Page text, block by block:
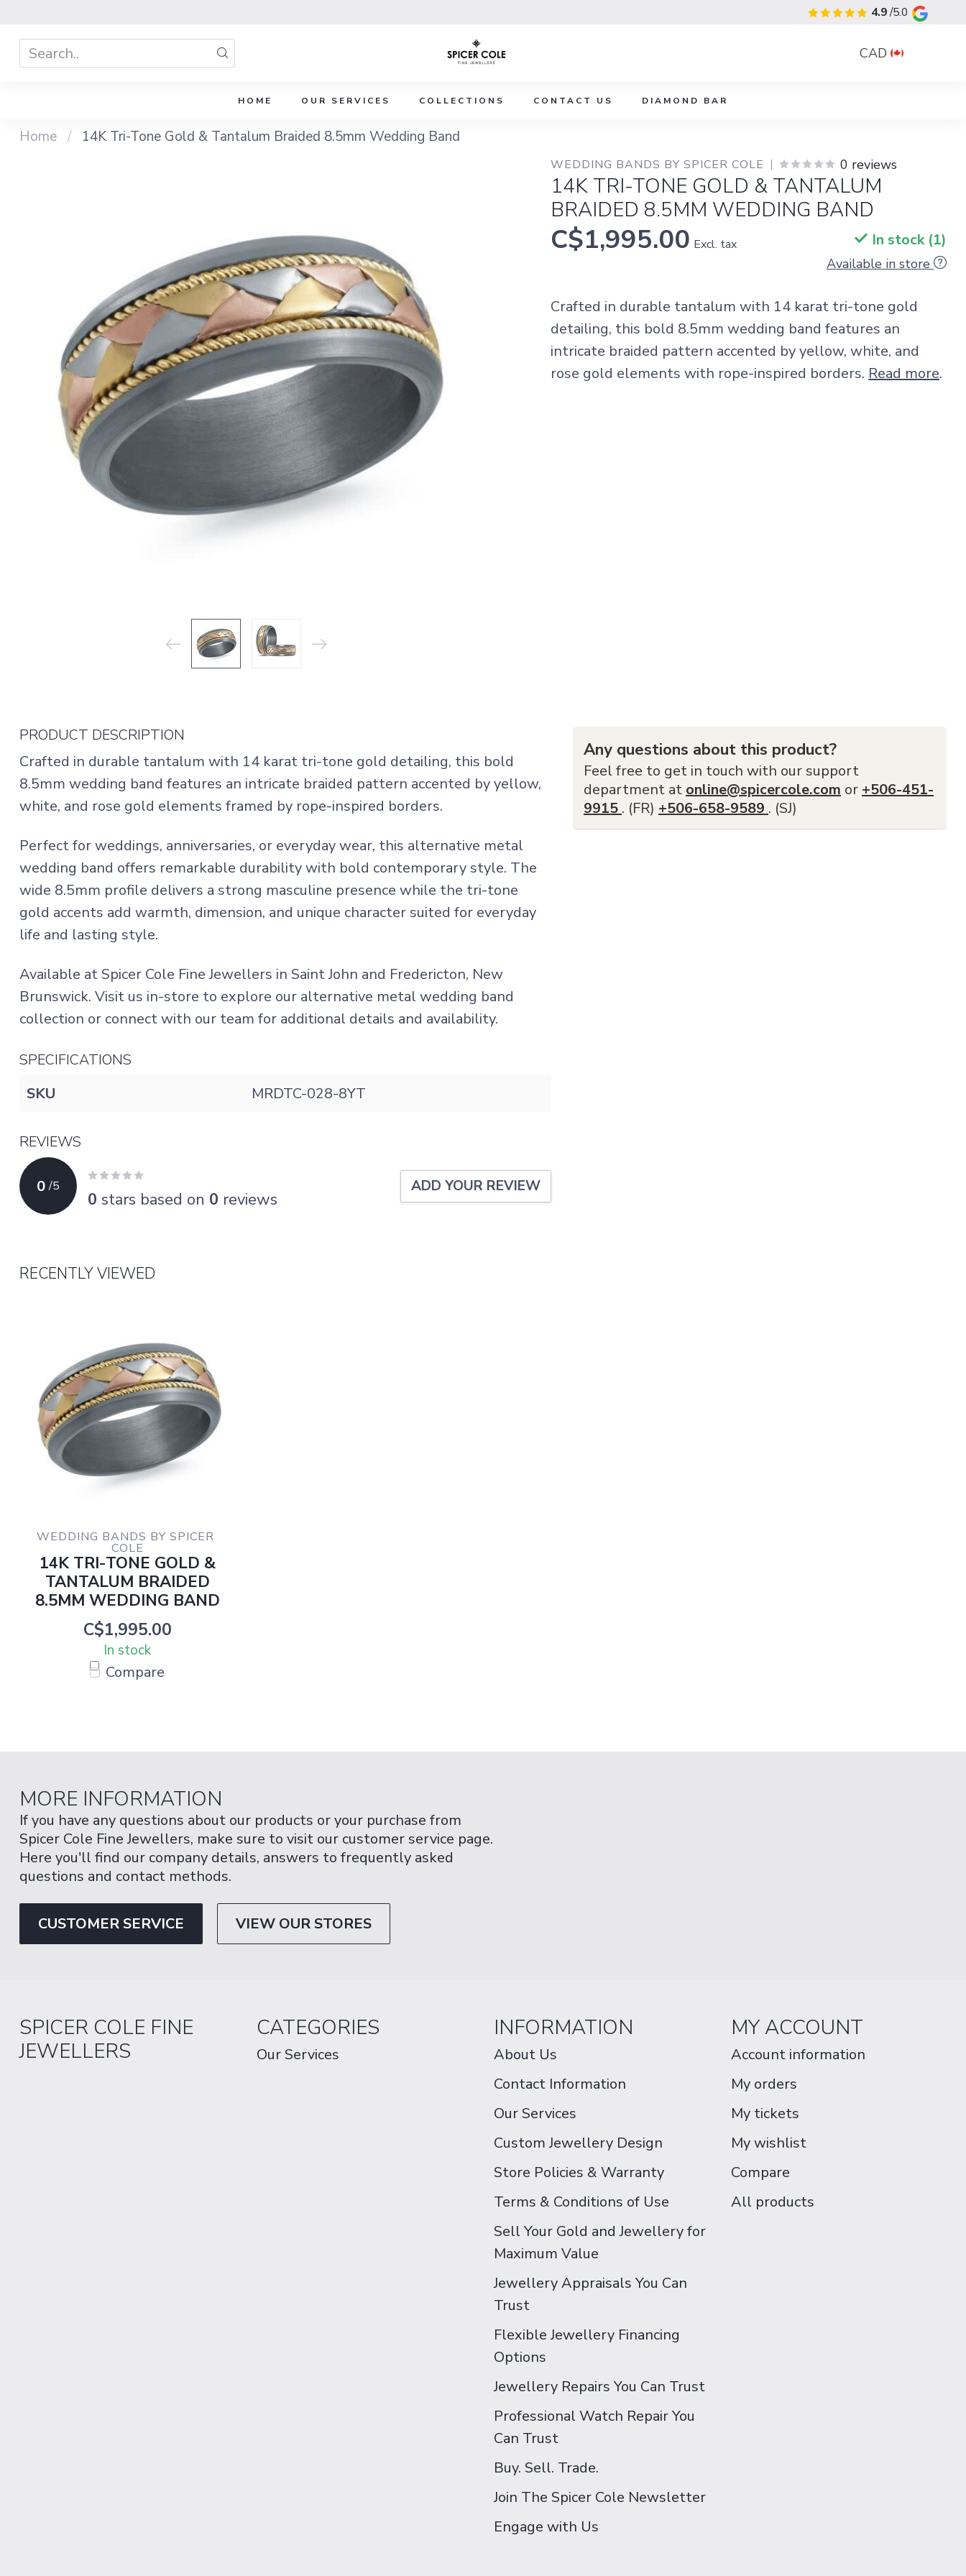
4.9/5.0
CAD
HOME OUR SERVICES COLLECTIONS CONTACT US DIAMOND BAR
Home / 14K Tri-Tone Gold & Tantalum Braided 8.5mm Wedding Band
WEDDING BANDS BY SPICER COLE 0 reviews
14K TRI-TONE GOLD & TANTALUM
BRAIDED 8.5MM WEDDING BAND
C$1,995.00 Excl. tax In stock (1)
Available in store
Crafted in durable tantalum with 14 karat tri-tone gold
detailing, this bold 8.5mm wedding band features an
intricate braided pattern accented by yellow, white, and
rose gold elements with rope-inspired borders. Read more.
PRODUCT DESCRIPTION
Crafted in durable tantalum with 14 karat tri-tone gold detailing, this bold
8.5mm wedding band features an intricate braided pattern accented by yellow,
white, and rose gold elements framed by rope-inspired borders.
Perfect for weddings, anniversaries, or everyday wear, this alternative metal
wedding band offers remarkable durability with bold contemporary style. The
wide 8.5mm profile delivers a strong masculine presence while the tri-tone
gold accents add warmth, dimension, and unique character suited for everyday
life and lasting style.
Available at Spicer Cole Fine Jewellers in Saint John and Fredericton, New
Brunswick. Visit us in-store to explore our alternative metal wedding band
collection or connect with our team for additional details and availability.
SPECIFICATIONS
SKU
MRDTC-028-8YT
REVIEWS
0 /5
0 stars based on 0 reviews
ADD YOUR REVIEW
Any questions about this product?
Feel free to get in touch with our support
department at online@spicercole.com or +506-451-
9915 . (FR) +506-658-9589 . (SJ)
RECENTLY VIEWED
WEDDING BANDS BY SPICER
COLE
14K TRI-TONE GOLD &
TANTALUM BRAIDED
8.5MM WEDDING BAND
C$1,995.00
In stock
Compare
MORE INFORMATION
If you have any questions about our products or your purchase from
Spicer Cole Fine Jewellers, make sure to visit our customer service page.
Here you'll find our company details, answers to frequently asked
questions and contact methods.
CUSTOMER SERVICE VIEW OUR STORES
SPICER COLE FINE
JEWELLERS
CATEGORIES
Our Services
INFORMATION
About Us
Contact Information
Our Services
Custom Jewellery Design
Store Policies & Warranty
Terms & Conditions of Use
Sell Your Gold and Jewellery for
Maximum Value
Jewellery Appraisals You Can
Trust
Flexible Jewellery Financing
Options
Jewellery Repairs You Can Trust
Professional Watch Repair You
Can Trust
Buy. Sell. Trade.
Join The Spicer Cole Newsletter
Engage with Us
MY ACCOUNT
Account information
My orders
My tickets
My wishlist
Compare
All products